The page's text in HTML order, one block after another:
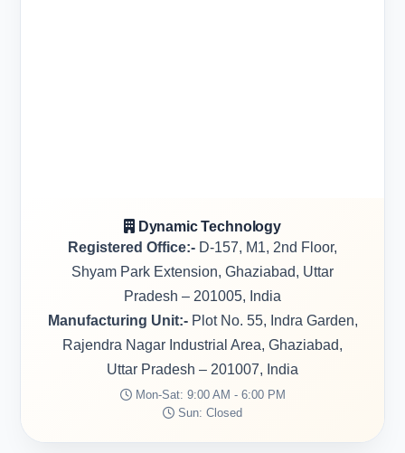
Dynamic Technology
Registered Office:- D-157, M1, 2nd Floor,
Shyam Park Extension, Ghaziabad, Uttar
Pradesh – 201005, India
Manufacturing Unit:-Plot No. 55, Indra Garden,
Rajendra Nagar Industrial Area, Ghaziabad,
Uttar Pradesh – 201007, India
Mon-Sat: 9:00 AM - 6:00 PM
Sun: Closed